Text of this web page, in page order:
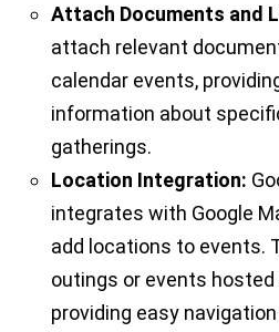
Attach Documents and
attach relevant
calendar events,
information about
gatherings.
Location Integration:
integrates with Google
add locations to events.
outings or events
providing easy